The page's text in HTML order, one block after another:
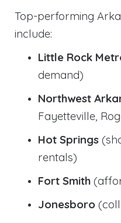
Top-performing
include:
Little Rock
demand)
Northwest
Fayetteville,
Hot Springs
rentals)
Fort Smith
Jonesboro